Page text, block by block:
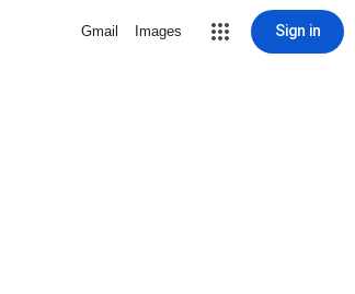
Gmail Images Sign in